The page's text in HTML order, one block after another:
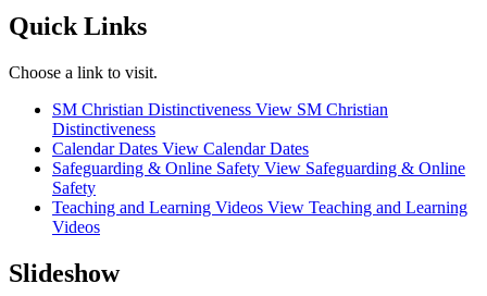
Quick Links
Choose a link to visit.
SM Christian Distinctiveness View SM Christian
Distinctiveness
Calendar Dates View Calendar Dates
Safeguarding & Online Safety View Safeguarding & Online
Safety
Teaching and Learning Videos View Teaching and Learning
Videos
Slideshow